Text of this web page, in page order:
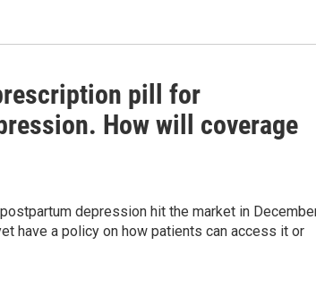
pill for
How will coverage
depression hit the market in
have a policy on how patients can access it or